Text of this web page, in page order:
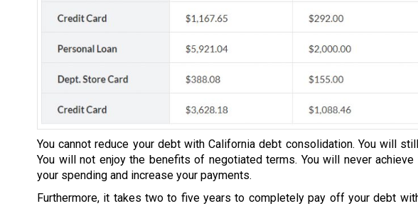
You cannot reduce your debt with California debt consolidation. You will
You will not enjoy the benefits of negotiated terms. You will never
your spending and increase your payments.
Furthermore, it takes two to five years to completely pay off your debt